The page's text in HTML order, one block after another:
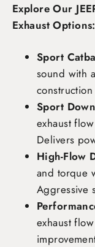
Explore Our
Exhaust Options:
Sport
sound with
Sport
exhaust
Delivers
High-Flow
and torque
Aggressive
exhaust